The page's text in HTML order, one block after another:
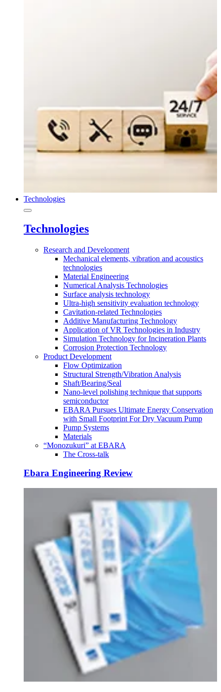
Technologies
Technologies
Research and Development
Mechanical elements, vibration and acoustics
technologies
Material Engineering
Numerical Analysis Technologies
Surface analysis technology
Ultra-high sensitivity evaluation technology
Cavitation-related Technologies
Additive Manufacturing Technology
Application of VR Technologies in Industry
Simulation Technology for Incineration Plants
Corrosion Protection Technology
Product Development
Flow Optimization
Structural Strength/Vibration Analysis
Shaft/Bearing/Seal
Nano-level polishing technique that supports
semiconductor
EBARA Pursues Ultimate Energy Conservation
with Small Footprint For Dry Vacuum Pump
Pump Systems
Materials
“Monozukuri” at EBARA
The Cross-talk
Ebara Engineering Review